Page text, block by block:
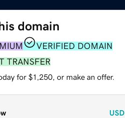
domain
VERIFIED DOMAIN
TRANSFER
for $1,250, or make an offer.
USD